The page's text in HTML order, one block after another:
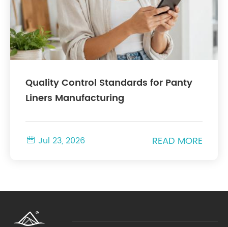
Quality Control Standards for Panty
Liners Manufacturing
 Jul 23, 2026 READ MORE